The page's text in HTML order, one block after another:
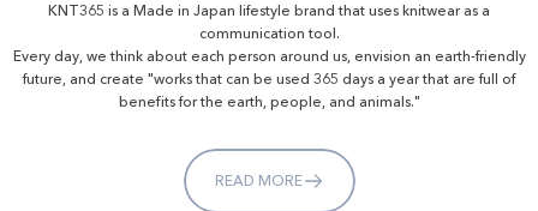
KNT365 is a Made in Japan lifestyle brand that uses knitwear as a
communication tool.
Every day, we think about each person around us, envision an earth-friendly
future, and create "works that can be used 365 days a year that are full of
benefits for the earth, people, and animals."
READ MORE